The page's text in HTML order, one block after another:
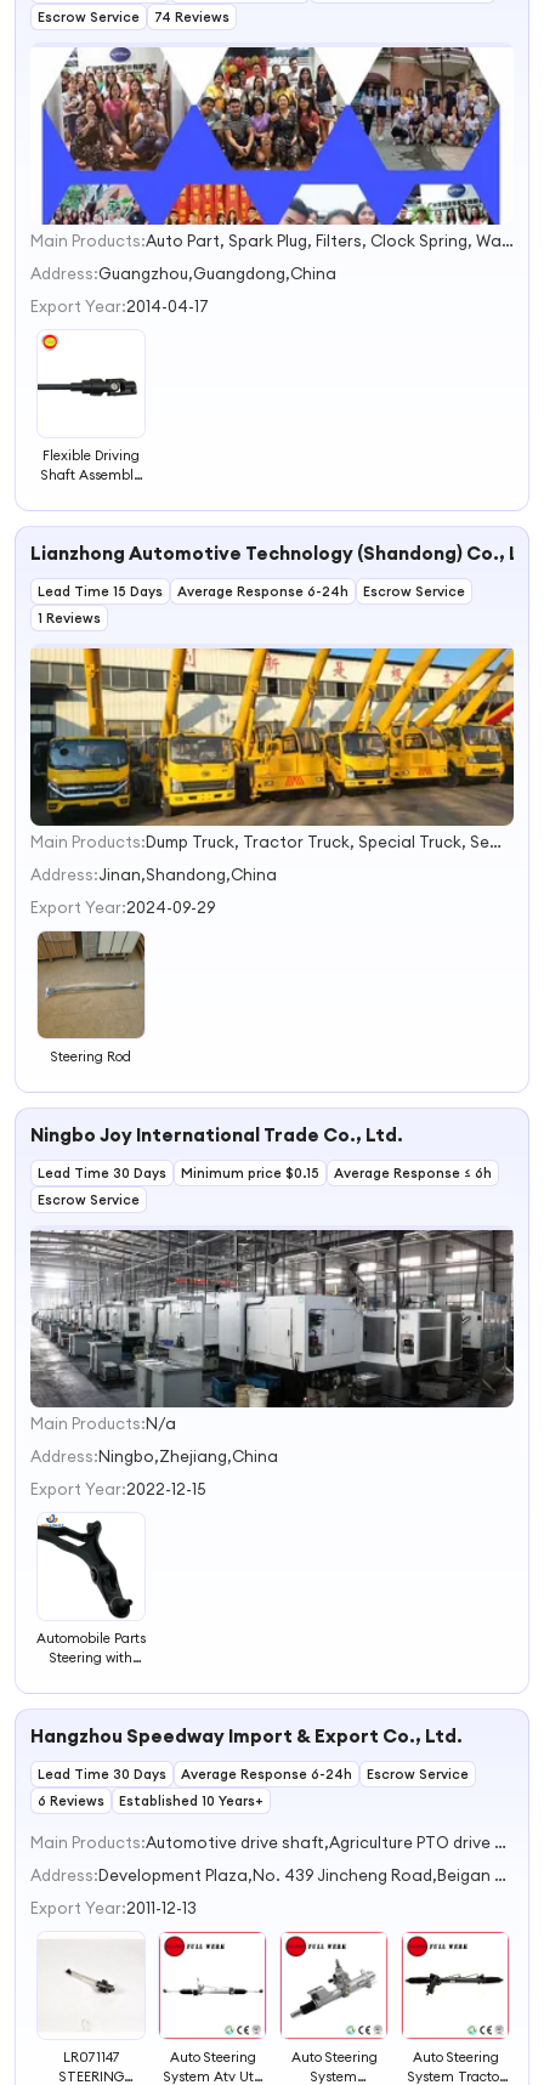
Steering Systems
Escrow Service
74 Reviews
1
2
3
Main Products:
Auto Part, Spark Plug, Filters, Clock Spring, Water Pump, Timing Chain Kit, Engine Mount, Gasket Kit, Control Arm, Steering Rack
Address:Guangzhou,Guangdong,China
Export Year:2014-04-17
Flexible Driving
Shaft Assembly
26170
Lianzhong Automotive Technology (Shandong) Co.,
Lead Time 15 Days Average Response 6-24h
Escrow Service
1 Reviews
1
2
3
Main Products:
Dump Truck, Tractor Truck, Special Truck, Semi-Trailer, Construction Machinery
Address:Jinan,Shandong,China
Export Year:2024-09-29
Steering Rod
Ningbo Joy International Trade Co., Ltd.
Lead Time 30 Days Minimum price $0.15
Average Response ≤ 6h
Escrow Service
1
2
3
Main Products:N/a
Address:Ningbo,Zhejiang,China
Export Year:2022-12-15
Automobile Parts
Steering with
Style Tie Rod
Hangzhou Speedway Import & Export Co., Ltd.
Lead Time 30 Days Average Response 6-24h
Escrow Service
6 Reviews
Established 10 Years+
Main Products:
Automotive drive shaft,Agriculture PTO drive shaft,Heavy duty industrial universal coupling,CV drive shaft,Universal coupling
Address:
Development Plaza,No. 439 Jincheng Road,Beigan Subdistrict Hangzhou Zhejiang China
Export Year:2011-12-13
LR071147
STEERING
Auto Steering
System Atv Utv
Auto Steering
System
Auto Steering
System Tractor